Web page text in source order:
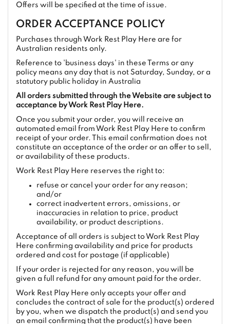
Offers will be specified at the time of issue.
ORDER ACCEPTANCE POLICY
Purchases through Work Rest Play Here are for
Australian residents only.
Reference to 'business days' in these Terms or any
policy means any day that is not Saturday, Sunday, or a
statutory public holiday in Australia
All orders submitted through the Website are subject to
acceptance by Work Rest Play Here.
Once you submit your order, you will receive an
automated email from Work Rest Play Here to confirm
receipt of your order. This email confirmation does not
constitute an acceptance of the order or an offer to sell,
or availability of these products.
Work Rest Play Here reserves the right to:
refuse or cancel your order for any reason;
and/or
correct inadvertent errors, omissions, or
inaccuracies in relation to price, product
availability, or product descriptions.
Acceptance of all orders is subject to Work Rest Play
Here confirming availability and price for products
ordered and cost for postage (if applicable)
If your order is rejected for any reason, you will be
given a full refund for any amount paid for the order.
Work Rest Play Here only accepts your offer and
concludes the contract of sale for the product(s) ordered
by you, when we dispatch the product(s) and send you
an email confirming that the product(s) have been